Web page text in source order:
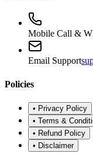
Mobile Call &
Email Support
Policies
• Privacy Policy
• Terms &
• Refund Policy
• Disclaimer